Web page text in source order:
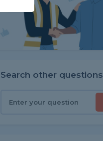
Search other questions